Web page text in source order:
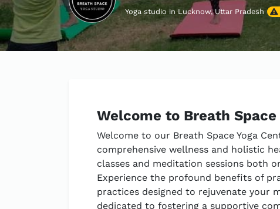
Yoga studio in Lucknow, Uttar Pradesh
Welcome to Breath Space
Welcome to our Breath Space Yoga
comprehensive wellness and holistic
classes and meditation sessions both
Experience the profound benefits of
practices designed to rejuvenate your
dedicated to fostering a supportive